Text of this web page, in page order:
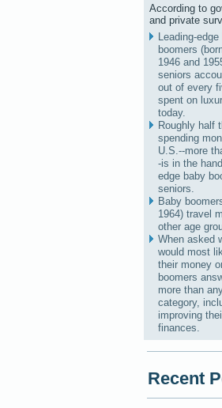
According to
and private
Leading-
boomers
1946 and
seniors
out of every
spent on
today.
Roughly half
spending
U.S.--more
-is in the
edge baby
seniors.
Baby
1964) travel
other age
When asked
would most
their money
boomers
more than
category,
improving
finances.
Recent